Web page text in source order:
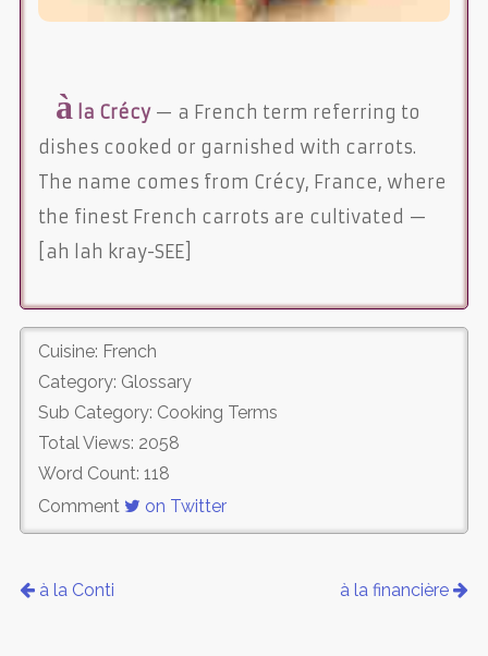
à la Crécy— a French term referring to
dishes cooked or garnished with carrots.
The name comes from Crécy, France, where
the finest French carrots are cultivated —
[ah lah kray-SEE]
Cuisine: French
Category: Glossary
Sub Category: Cooking Terms
Total Views: 2058
Word Count: 118
Comment
on Twitter
à la Conti à la financière